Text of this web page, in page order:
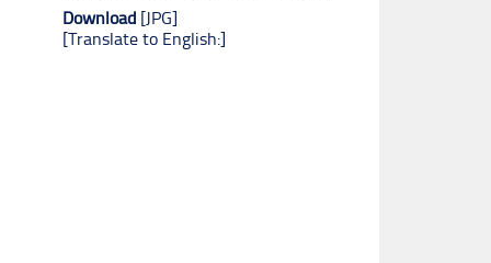
Download [JPG]
[Translate to English:]